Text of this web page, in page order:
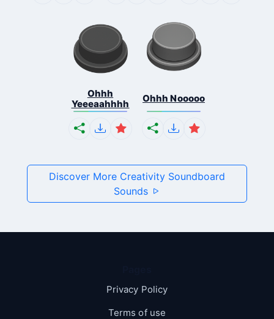
Ohhh
Yeeeaahhhh
Ohhh Nooooo
Discover More Creativity Soundboard
Sounds
Privacy Policy
Terms of use